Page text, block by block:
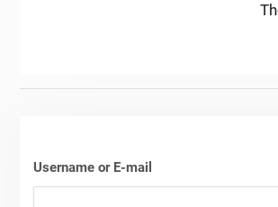
Username or E-mail